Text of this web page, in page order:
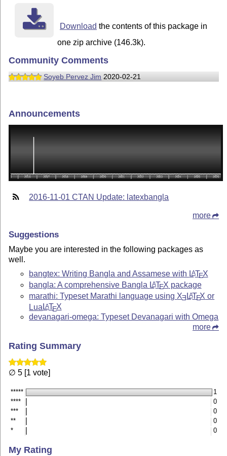
Download the contents of this package in
one zip archive (146.3k).
Community Comments
Soyeb Pervez Jim 2020-02-21
Announcements
2016-11-01 CTAN Update: latexbangla
more
Suggestions
Maybe you are interested in the following packages as
well.
bangtex: Writing Bangla and Assamese with LATEX
bangla: A comprehensive Bangla LATEX package
marathi: Typeset Marathi language using XE LATEX or
LuaLATEX
devanagari-omega: Typeset Devanagari with Omega
more
Rating Summary
∅ 5 [1 vote]
*****
1
****
0
***
0
**
0
*
0
My Rating